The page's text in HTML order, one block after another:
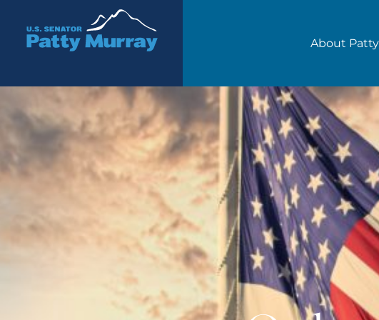
Senator Patty Murray
About Patty